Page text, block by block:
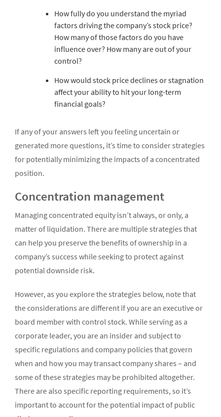
How fully do you understand the myriad
factors driving the company’s stock price?
How many of those factors do you have
influence over? How many are out of your
control?
How would stock price declines or stagnation
affect your ability to hit your long-term
financial goals?
If any of your answers left you feeling uncertain or
generated more questions, it’s time to consider strategies
for potentially minimizing the impacts of a concentrated
position.
Concentration management
Managing concentrated equity isn’t always, or only, a
matter of liquidation. There are multiple strategies that
can help you preserve the benefits of ownership in a
company’s success while seeking to protect against
potential downside risk.
However, as you explore the strategies below, note that
the considerations are different if you are an executive or
board member with control stock. While serving as a
corporate leader, you are an insider and subject to
specific regulations and company policies that govern
when and how you may transact company shares – and
some of these strategies may be prohibited altogether.
There are also specific reporting requirements, so it’s
important to account for the potential impact of public